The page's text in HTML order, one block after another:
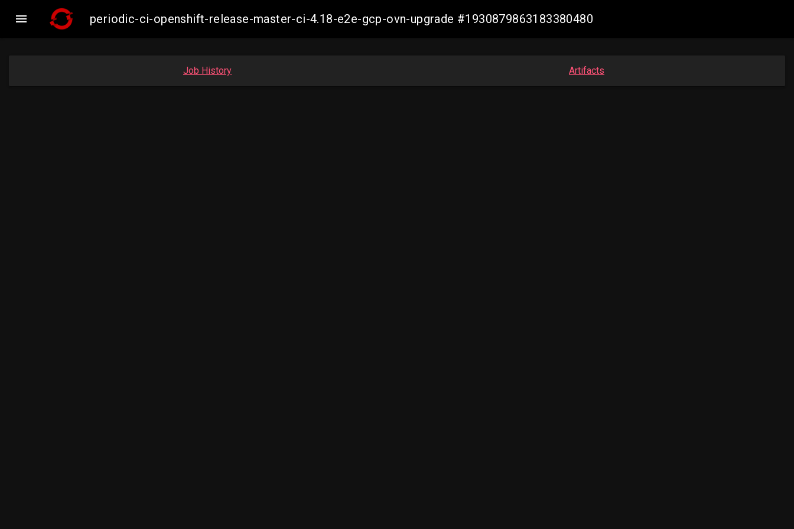
 periodic-ci-openshift-release-master-ci-4.18-e2e-gcp-ovn-upgrade #1930879863183380480
Job History Artifacts